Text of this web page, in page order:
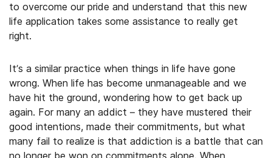
to overcome our pride and understand that this new
life application takes some assistance to really get
right.
It’s a similar practice when things in life have gone
wrong. When life has become unmanageable and we
have hit the ground, wondering how to get back up
again. For many an addict – they have mustered their
good intentions, made their commitments, but what
many fail to realize is that addiction is a battle that can
no longer be won on commitments alone. When